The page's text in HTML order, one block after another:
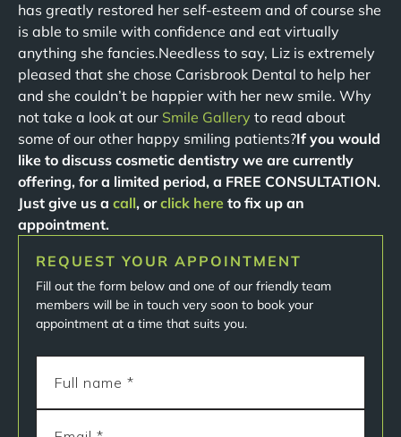
has greatly restored her self-esteem and of course she
is able to smile with confidence and eat virtually
anything she fancies.Needless to say, Liz is extremely
pleased that she chose Carisbrook Dental to help her
and she couldn’t be happier with her new smile. Why
not take a look at our Smile Gallery to read about
some of our other happy smiling patients?If you would
like to discuss cosmetic dentistry we are currently
offering, for a limited period, a FREE CONSULTATION.
Just give us a call, orclick here to fix up an
appointment.
REQUEST YOUR APPOINTMENT
Fill out the form below and one of our friendly team
members will be in touch very soon to book your
appointment at a time that suits you.